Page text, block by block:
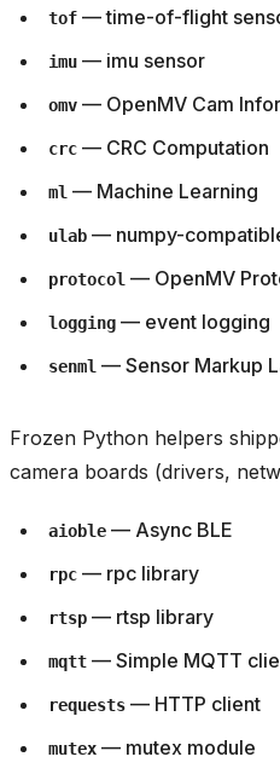
tof — time-of-flight
imu — imu sensor
omv — OpenMV Cam
crc — CRC Computation
ml — Machine Learning
ulab — numpy-
protocol — OpenMV
logging — event logging
senml — Sensor Markup
Frozen Python helpers
camera boards (drivers,
aioble — Async BLE
rpc — rpc library
rtsp — rtsp library
mqtt — Simple MQTT
requests — HTTP client
mutex — mutex module